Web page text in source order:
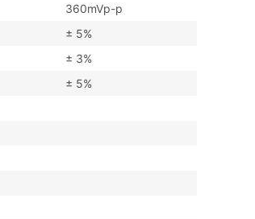
360mVp-p
± 5%
± 3%
± 5%